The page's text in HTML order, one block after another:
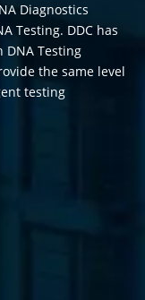
Diagnostics
Testing. DDC has
DNA Testing
the same level
testing